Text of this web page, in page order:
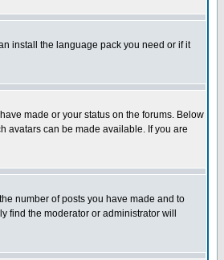
install the language pack you need or if it
made or your status on the forums. Below
avatars can be made available. If you are
number of posts you have made and to
the moderator or administrator will